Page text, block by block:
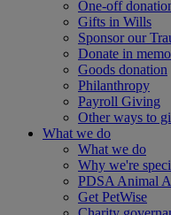
One-off
Gifts in Wills
Sponsor our
Donate in
Goods donation
Philanthropy
Payroll Giving
Other ways to
What we do
What we do
Why we're
PDSA Animal
Get PetWise